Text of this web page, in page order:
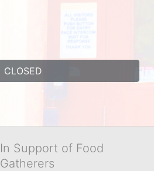
CLOSED
In Support of Food
Gatherers